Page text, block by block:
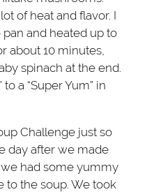
of heat and flavor. I
and heated up to
about 10 minutes,
spinach at the end.
a “Super Yum” in
Challenge just so
day after we made
had some yummy
to the soup. We took